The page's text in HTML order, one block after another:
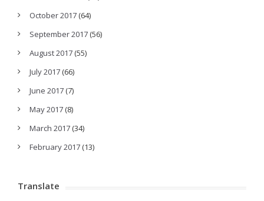
October 2017 (64)
September 2017 (56)
August 2017 (55)
July 2017 (66)
June 2017 (7)
May 2017 (8)
March 2017 (34)
February 2017 (13)
Translate